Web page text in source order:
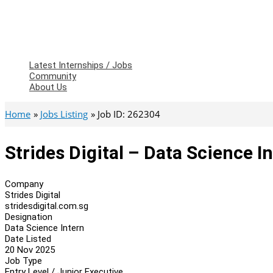
Latest Internships / Jobs
Community
About Us
Home Jobs Listing Job ID: 262304
Strides Digital – Data Science
Company
Strides Digital
stridesdigital.com.sg
Designation
Data Science Intern
Date Listed
20 Nov 2025
Job Type